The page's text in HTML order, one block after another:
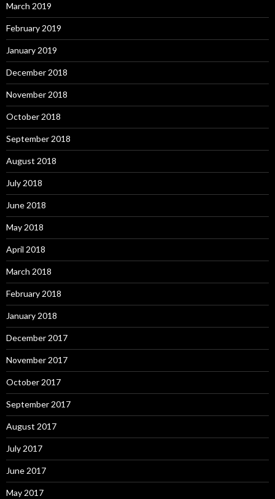
March 2019
February 2019
January 2019
December 2018
November 2018
October 2018
September 2018
August 2018
July 2018
June 2018
May 2018
April 2018
March 2018
February 2018
January 2018
December 2017
November 2017
October 2017
September 2017
August 2017
July 2017
June 2017
May 2017